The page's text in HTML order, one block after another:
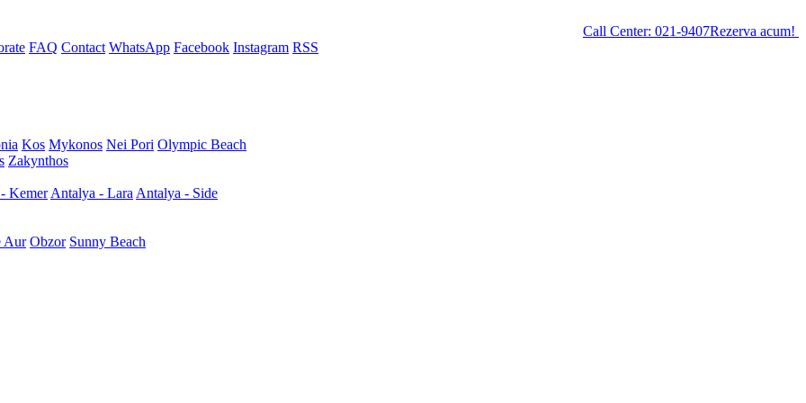
Call Center: 021-9407Rezerva acum!
FAQ Contact WhatsApp Facebook Instagram RSS
Kos Mykonos Nei Pori Olympic Beach
Zakynthos
Kemer Antalya - Lara Antalya - Side
Aur Obzor Sunny Beach